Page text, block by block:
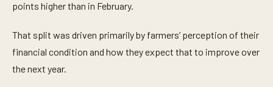
points higher than in February.
That split was driven primarily by farmers’ perception of their
financial condition and how they expect that to improve over
the next year.